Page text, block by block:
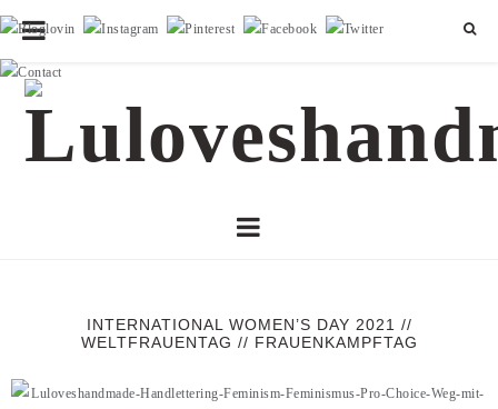
INTERNATIONAL WOMEN’S DAY 2021 //
WELTFRAUENTAG // FRAUENKAMPFTAG